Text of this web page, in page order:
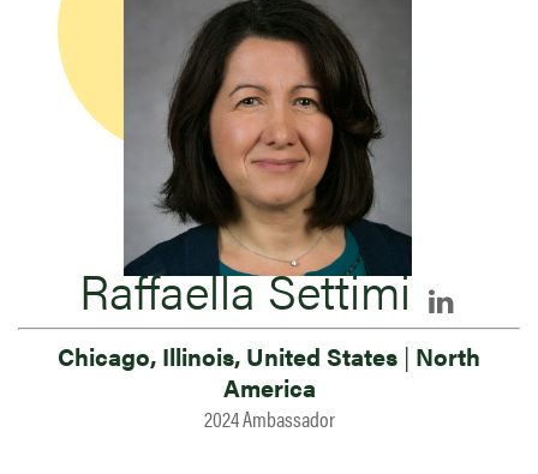
Raffaella Settimi
Chicago, Illinois, United States | North
America
2024 Ambassador